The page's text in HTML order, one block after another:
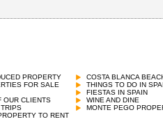
PegoPROPERTY
FOR SALE
OUR CLIENTS
TO RENT
COSTA BLANCA
THINGS TO DO IN
FIESTAS IN SPAIN
WINE AND DINE
MONTE PEGO